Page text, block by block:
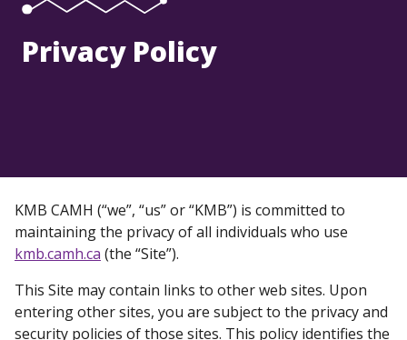
Privacy Policy
KMB CAMH (“we”, “us” or “KMB”) is committed to
maintaining the privacy of all individuals who use
kmb.camh.ca (the “Site”).
This Site may contain links to other web sites. Upon
entering other sites, you are subject to the privacy and
security policies of those sites. This policy identifies the